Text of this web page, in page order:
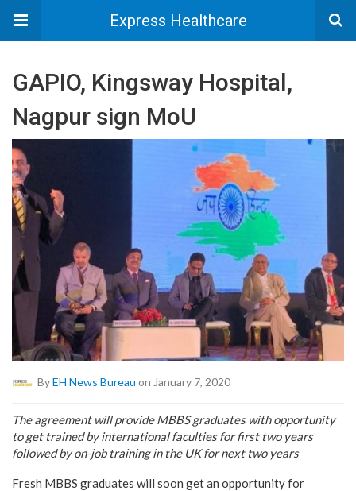
Express Healthcare
GAPIO, Kingsway Hospital,
Nagpur sign MoU
ByEH News Bureau on January 7, 2020
The agreement will provide MBBS graduates with opportunity
to get trained by international faculties for first two years
followed by on-job training in the UK for next two years
Fresh MBBS graduates will soon get an opportunity for